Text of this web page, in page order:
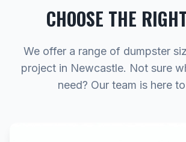
CHOOSE THE
We offer a range of dumpster
project in Newcastle. Not sure
need? Our team is here